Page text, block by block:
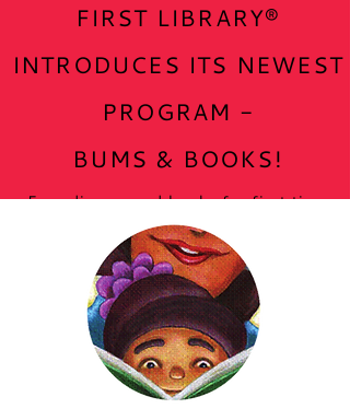
FIRST LIBRARY®
INTRODUCES ITS NEWEST
PROGRAM -
BUMS & BOOKS!
Free diapers and books for first time
mothers in need with regular library visits.